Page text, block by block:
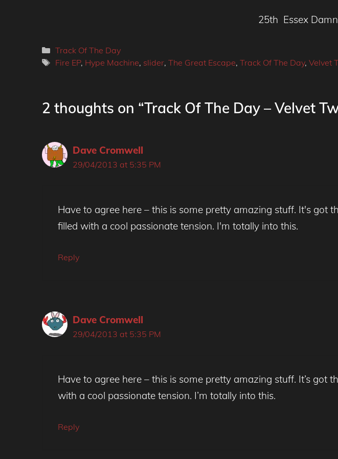
25th Essex
Categories
Track Of The Day
Tags
Fire EP, Hype Machine, slider, The Great Escape, Track Of The Day, Velvet
2 thoughts on “Track Of The Day – Velvet
Dave Cromwell
29/04/2013 at 5:35 PM
Have to agree here – this is some pretty amazing stuff. It's got
filled with a cool passionate tension. I'm totally into this.
Reply
Dave Cromwell
29/04/2013 at 5:35 PM
Have to agree here – this is some pretty amazing stuff. It’s got
with a cool passionate tension. I’m totally into this.
Reply